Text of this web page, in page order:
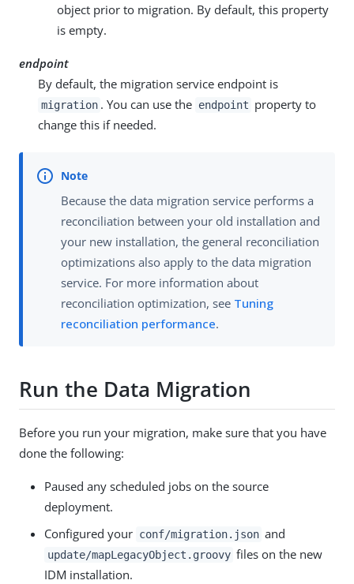
object prior to migration. By default, this property
is empty.
endpoint
By default, the migration service endpoint is
migration . You can use the endpoint property to
change this if needed.
Because the data migration service performs a
reconciliation between your old installation and
your new installation, the general reconciliation
optimizations also apply to the data migration
service. For more information about
reconciliation optimization, see Tuning
reconciliation performance.
Run the Data Migration
Before you run your migration, make sure that you have
done the following:
Paused any scheduled jobs on the source
deployment.
Configured your conf/migration.json and
update/mapLegacyObject.groovy files on the new
IDM installation.